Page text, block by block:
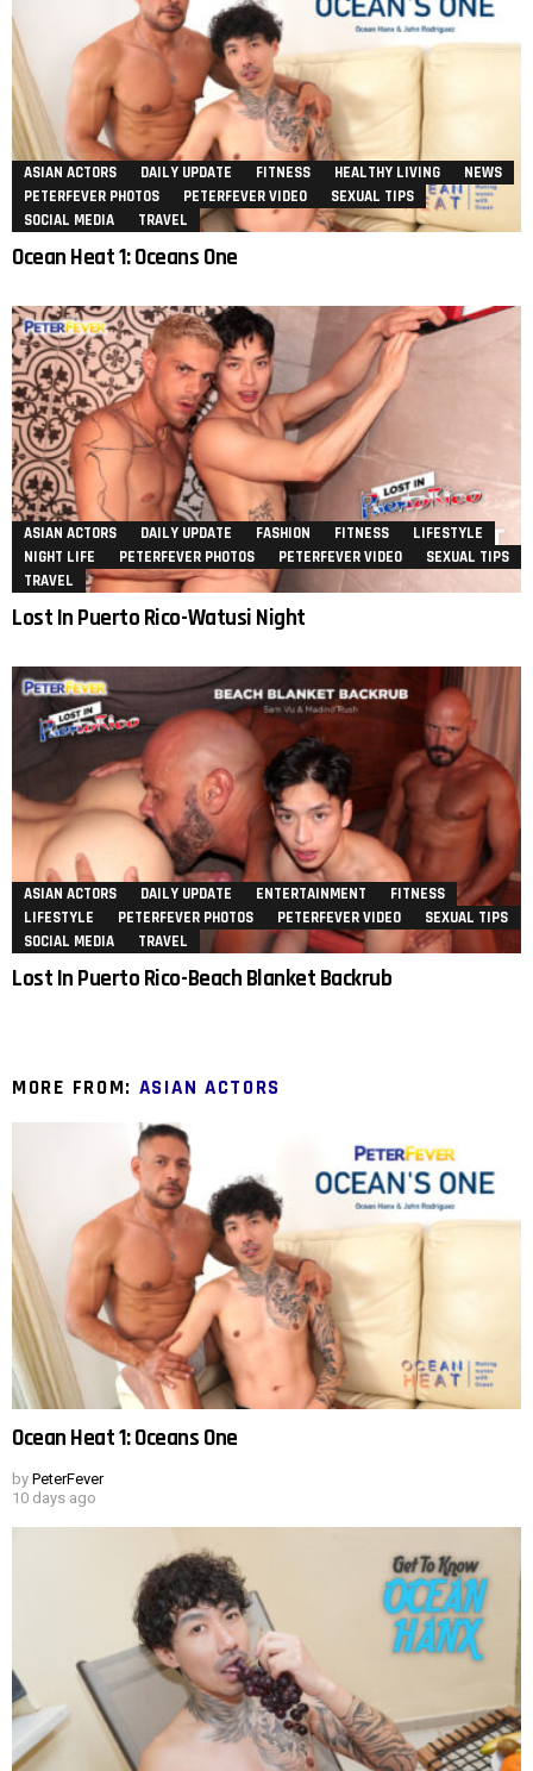
ASIAN ACTORS DAILY UPDATE FITNESS HEALTHY LIVING
NEWS
PETERFEVER PHOTOS
PETERFEVER VIDEO
SEXUAL TIPS
SOCIAL MEDIA
TRAVEL
Ocean Heat 1: Oceans One
ASIAN ACTORS DAILY UPDATE FASHION FITNESS
LIFESTYLE
NIGHT LIFE
PETERFEVER PHOTOS PETERFEVER VIDEO
SEXUAL TIPS
TRAVEL
Lost In Puerto Rico-Watusi Night
ASIAN ACTORS DAILY UPDATE ENTERTAINMENT
FITNESS
LIFESTYLE
PETERFEVER PHOTOS PETERFEVER VIDEO
SEXUAL TIPS
SOCIAL MEDIA
TRAVEL
Lost In Puerto Rico-Beach Blanket Backrub
MORE FROM: ASIAN ACTORS
Ocean Heat 1: Oceans One
by PeterFever
10 days ago